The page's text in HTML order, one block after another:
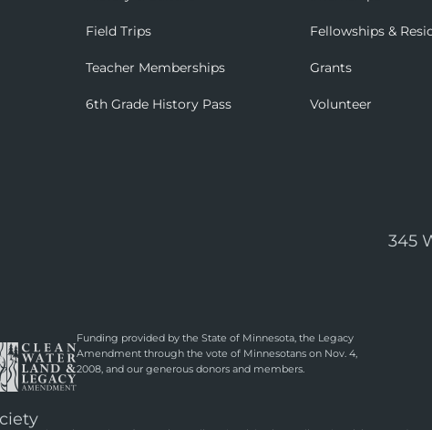
Field Trips
Teacher Memberships
6th Grade History Pass
Fellowships &
Grants
Volunteer
345
Funding provided by the State of Minnesota, the Legacy
Amendment through the vote of Minnesotans on Nov. 4,
2008, and our generous donors and members.